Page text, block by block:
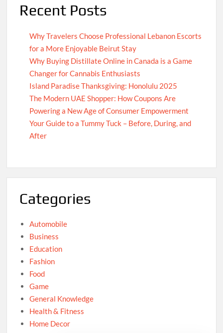
Recent Posts
Why Travelers Choose Professional Lebanon Escorts
for a More Enjoyable Beirut Stay
Why Buying Distillate Online in Canada is a Game
Changer for Cannabis Enthusiasts
Island Paradise Thanksgiving: Honolulu 2025
The Modern UAE Shopper: How Coupons Are
Powering a New Age of Consumer Empowerment
Your Guide to a Tummy Tuck – Before, During, and
After
Categories
Automobile
Business
Education
Fashion
Food
Game
General Knowledge
Health & Fitness
Home Decor